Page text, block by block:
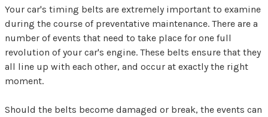
Your car's timing belts are extremely important to examine
during the course of preventative maintenance. There are a
number of events that need to take place for one full
revolution of your car's engine. These belts ensure that they
all line up with each other, and occur at exactly the right
moment.
Should the belts become damaged or break, the events can